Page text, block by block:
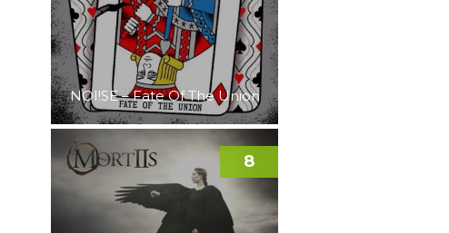
NOI!SE – Fate Of The Union
8